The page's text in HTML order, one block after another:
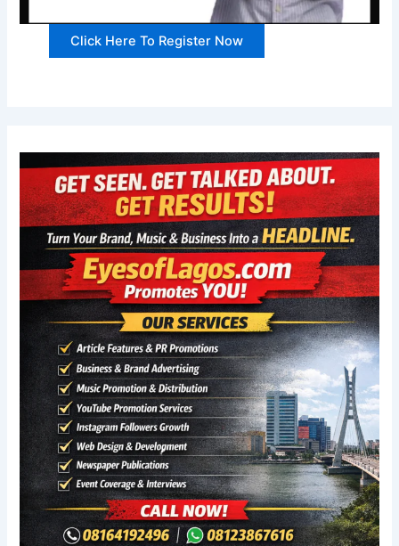
Click Here To Register Now